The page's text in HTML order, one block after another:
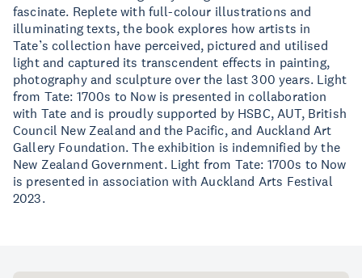
fascinate. Replete with full-colour illustrations and
illuminating texts, the book explores how artists in
Tate’s collection have perceived, pictured and utilised
light and captured its transcendent effects in painting,
photography and sculpture over the last 300 years. Light
from Tate: 1700s to Now is presented in collaboration
with Tate and is proudly supported by HSBC, AUT, British
Council New Zealand and the Pacific, and Auckland Art
Gallery Foundation. The exhibition is indemnified by the
New Zealand Government. Light from Tate: 1700s to Now
is presented in association with Auckland Arts Festival
2023.